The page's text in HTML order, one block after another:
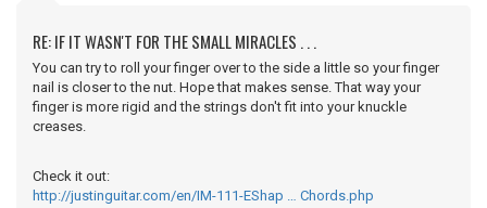
RE: IF IT WASN'T FOR THE SMALL MIRACLES . . .
You can try to roll your finger over to the side a little so your finger
nail is closer to the nut. Hope that makes sense. That way your
finger is more rigid and the strings don't fit into your knuckle
creases.
Check it out:
http://justinguitar.com/en/IM-111-EShap … Chords.php